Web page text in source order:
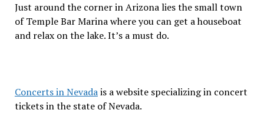
Just around the corner in Arizona lies the small town
of Temple Bar Marina where you can get a houseboat
and relax on the lake. It’s a must do.
Concerts in Nevadais a website specializing in concert
tickets in the state of Nevada.